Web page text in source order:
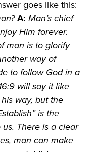
goes like this:
A: Man’s chief
Him forever.
man is to glorify
way of
to follow God in a
will say it like
way, but the
is the
There is a clear
man can make